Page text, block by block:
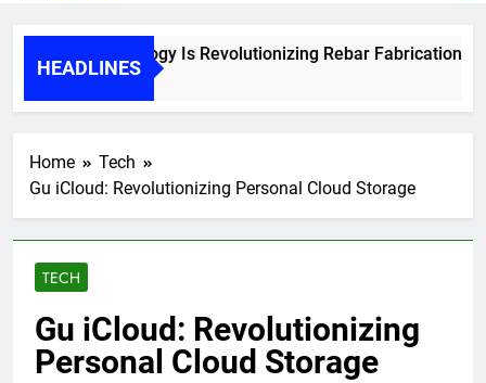
HEADLINES
How Technology Is Revolutionizing Rebar Fabrication in
6 Months Ago
Home
Tech
Gu iCloud: Revolutionizing Personal Cloud Storage
TECH
Gu iCloud: Revolutionizing
Personal Cloud Storage